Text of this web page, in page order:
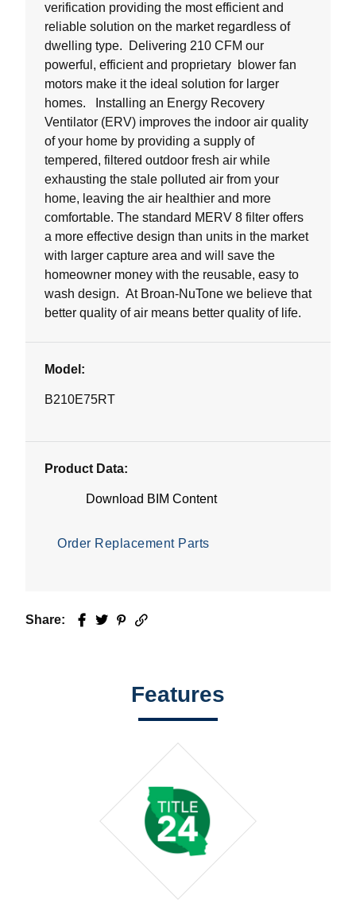
verification providing the most efficient and
reliable solution on the market regardless of
dwelling type. Delivering 210 CFM our
powerful, efficient and proprietary blower fan
motors make it the ideal solution for larger
homes. Installing an Energy Recovery
Ventilator (ERV) improves the indoor air quality
of your home by providing a supply of
tempered, filtered outdoor fresh air while
exhausting the stale polluted air from your
home, leaving the air healthier and more
comfortable. The standard MERV 8 filter offers
a more effective design than units in the market
with larger capture area and will save the
homeowner money with the reusable, easy to
wash design. At Broan-NuTone we believe that
better quality of air means better quality of life.
Model:
B210E75RT
Product Data:
Download BIM Content
Order Replacement Parts
Share: Facebook
TwitterPinterest
Email
Features